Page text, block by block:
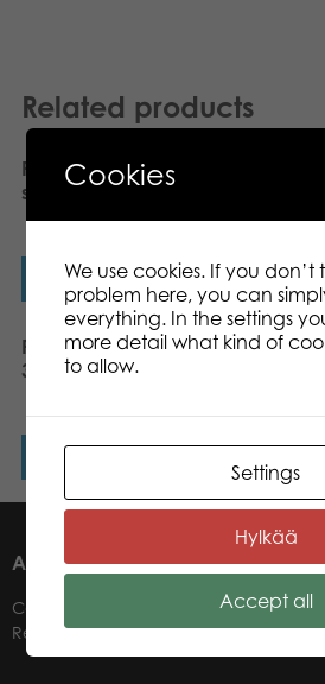
Related products
PLASTO Baby walker,
silent wheels. Black
Read more
70
PLASTO Construction set,
3 parts, 26 cm
ABOUT US
Contacts
Retailers
Cookies
We use cookies. If you don’t
problem here, you can
everything. In the settings
more detail what kind of
to allow.
Settings
Hylkää
Accept all